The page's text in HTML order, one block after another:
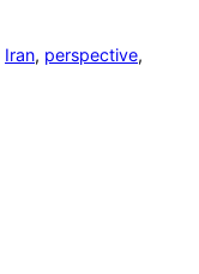
Iran, perspective